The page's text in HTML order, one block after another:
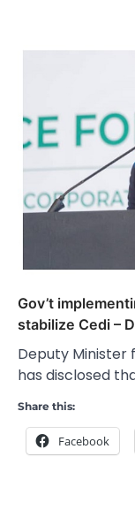
Gov’t
stabilize Cedi –
Deputy Minister
has disclosed
Share this:
Facebook